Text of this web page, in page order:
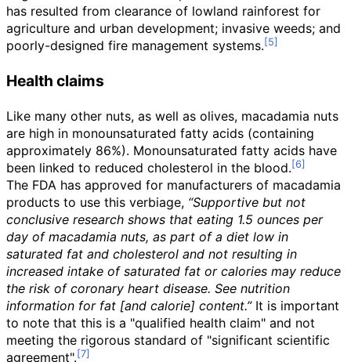
has resulted from clearance of lowland rainforest for
agriculture and urban development; invasive weeds; and
poorly-designed fire management systems.
Health claims
Like many other nuts, as well as olives, macadamia nuts
are high in monounsaturated fatty acids (containing
approximately 86%). Monounsaturated fatty acids have
been linked to reduced cholesterol in the blood.
The FDA has approved for manufacturers of macadamia
products to use this verbiage, “Supportive but not
conclusive research shows that eating 1.5 ounces per
day of macadamia nuts, as part of a diet low in
saturated fat and cholesterol and not resulting in
increased intake of saturated fat or calories may reduce
the risk of coronary heart disease. See nutrition
information for fat [and calorie] content.”It is important
to note that this is a "qualified health claim" and not
meeting the rigorous standard of "significant scientific
agreement".